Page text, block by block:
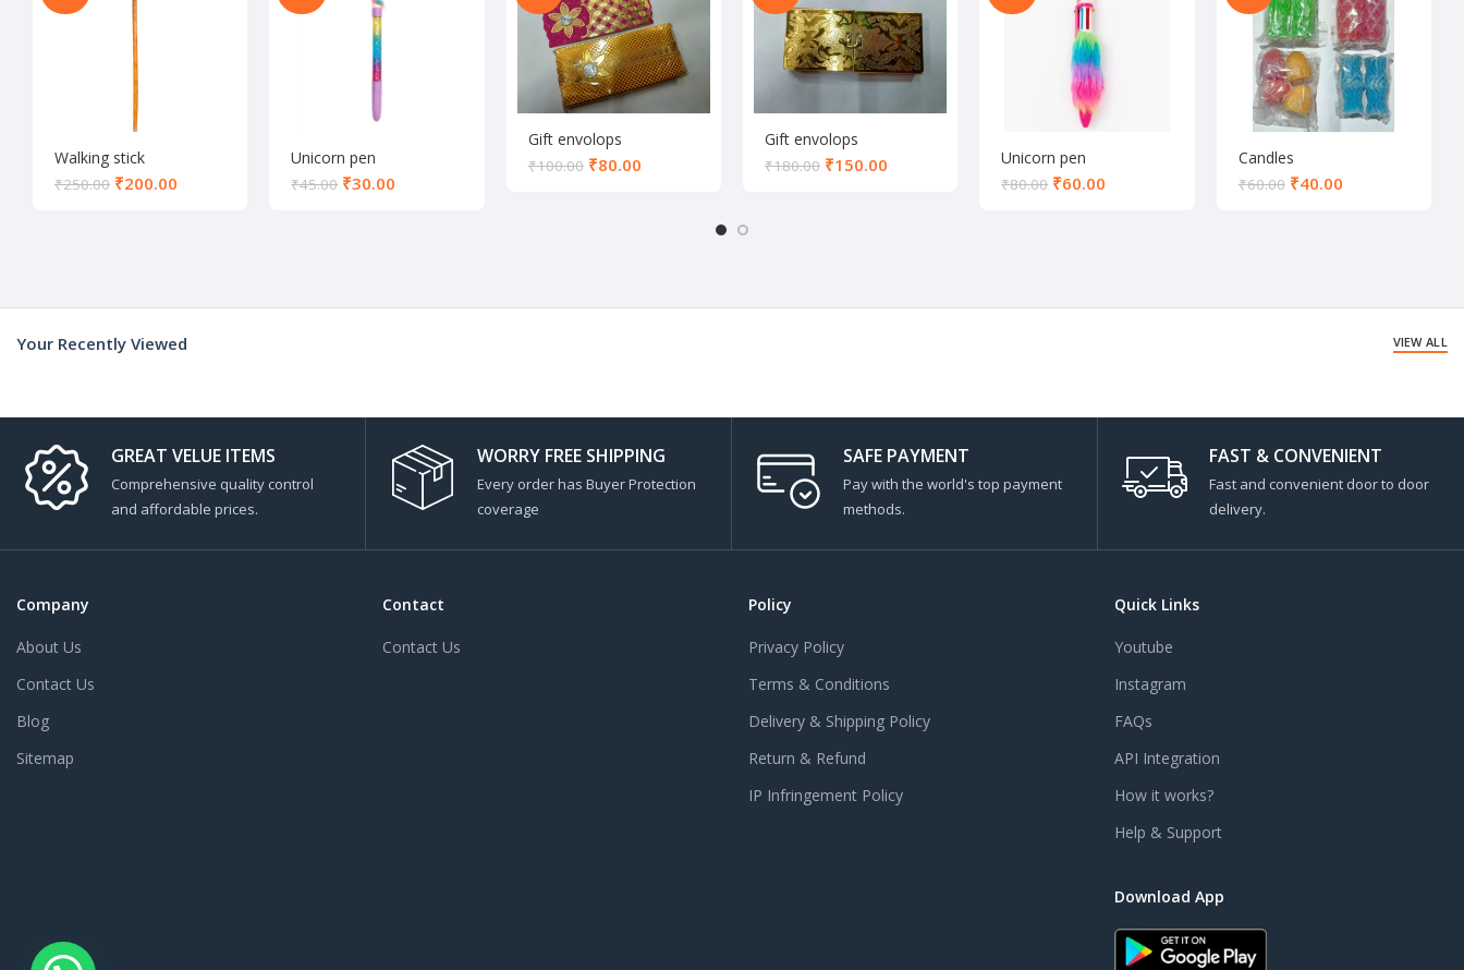
Walking stick
₹250.00 ₹200.00
Unicorn pen
₹45.00 ₹30.00
Gift envolops
₹100.00 ₹80.00
Gift envolops
₹180.00 ₹150.00 Unicorn pen
₹80.00 ₹60.00
Candles
₹60.00 ₹40.00
Your Recently Viewed VIEW ALL
GREAT VELUE ITEMS
Comprehensive quality control
and affordable prices.
WORRY FREE SHIPPING
Every order has Buyer Protection
coverage
SAFE PAYMENT
Pay with the world's top payment
methods.
FAST & CONVENIENT
Fast and convenient door to door
delivery.
Company
About Us
Contact Us
Blog
Sitemap
Contact
Contact Us
Policy
Privacy Policy
Terms & Conditions
Delivery & Shipping Policy
Return & Refund
IP Infringement Policy
Quick Links
Youtube
Instagram
FAQs
API Integration
How it works?
Help & Support
Download App